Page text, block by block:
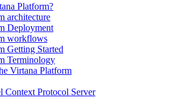
Platform?
architecture
Deployment
workflows
Getting Started
Terminology
Virtana Platform
Context Protocol Server